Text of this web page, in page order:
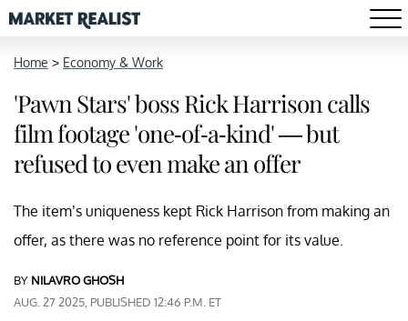
Home > Economy & Work
'Pawn Stars' boss Rick Harrison calls
film footage 'one-of-a-kind' — but
refused to even make an offer
The item’s uniqueness kept Rick Harrison from making an
offer, as there was no reference point for its value.
BY NILAVRO GHOSH
AUG. 27 2025, PUBLISHED 12:46 P.M. ET